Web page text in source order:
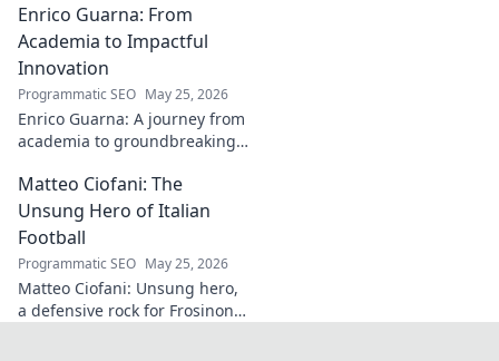
collect his
captivating works,
from prints to
your collection
journey now!
Enrico Guarna: From
Academia to Impactful
Innovation
Programmatic SEO May 25, 2026
Enrico Guarna: A journey from
academia to groundbreaking
impactful work and inspire
your own!
Matteo Ciofani: The
Unsung Hero of Italian
Football
Programmatic SEO May 25, 2026
Matteo Ciofani: Unsung hero,
a defensive rock for Frosinone